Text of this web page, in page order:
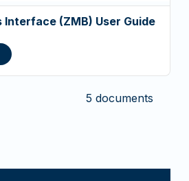
Interface (ZMB) User Guide
5 documents